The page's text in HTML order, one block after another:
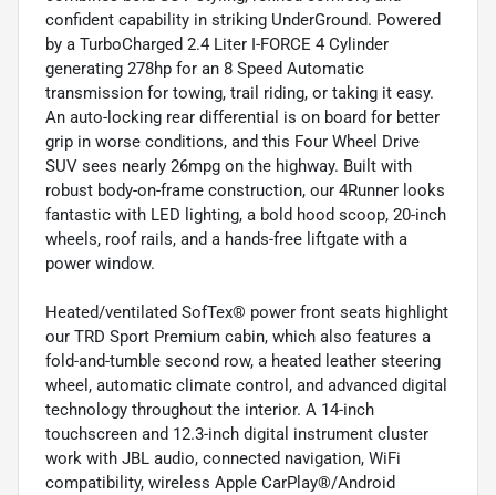
confident capability in striking UnderGround. Powered
by a TurboCharged 2.4 Liter I-FORCE 4 Cylinder
generating 278hp for an 8 Speed Automatic
transmission for towing, trail riding, or taking it easy.
An auto-locking rear differential is on board for better
grip in worse conditions, and this Four Wheel Drive
SUV sees nearly 26mpg on the highway. Built with
robust body-on-frame construction, our 4Runner looks
fantastic with LED lighting, a bold hood scoop, 20-inch
wheels, roof rails, and a hands-free liftgate with a
power window.
Heated/ventilated SofTex® power front seats highlight
our TRD Sport Premium cabin, which also features a
fold-and-tumble second row, a heated leather steering
wheel, automatic climate control, and advanced digital
technology throughout the interior. A 14-inch
touchscreen and 12.3-inch digital instrument cluster
work with JBL audio, connected navigation, WiFi
compatibility, wireless Apple CarPlay®/Android